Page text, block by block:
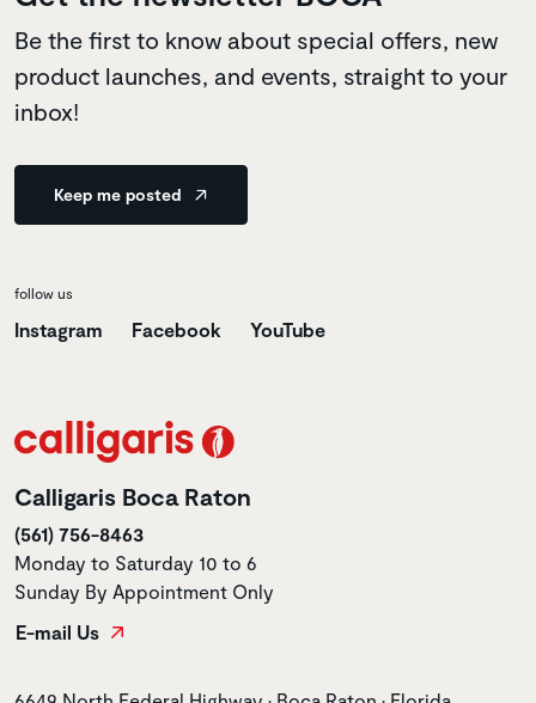
Be the first to know about special offers, new
product launches, and events, straight to your
inbox!
Keep me posted
follow us
Instagram Facebook YouTube
Calligaris Boca Raton
(561) 756-8463
Monday to Saturday 10 to 6
Sunday By Appointment Only
E-mail Us